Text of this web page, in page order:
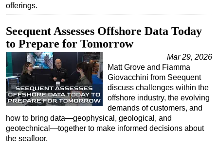
offerings.
Seequent Assesses Offshore Data Today
to Prepare for Tomorrow
Mar 29, 2026
Matt Grove and Fiamma
Giovacchini from Seequent
discuss challenges within the
offshore industry, the evolving
demands of customers, and
how to bring data—geophysical, geological, and
geotechnical—together to make informed decisions about
the seafloor.